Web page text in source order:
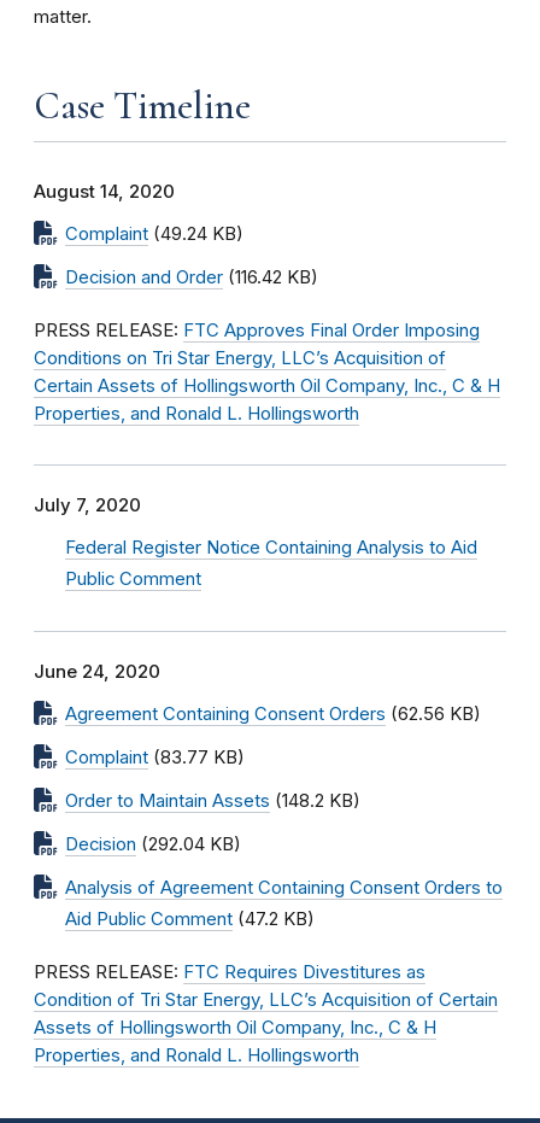
matter.
Case Timeline
August 14, 2020
Complaint (49.24 KB)
Decision and Order (116.42 KB)
PRESS RELEASE: FTC Approves Final Order Imposing
Conditions on Tri Star Energy, LLC’s Acquisition of
Certain Assets of Hollingsworth Oil Company, Inc., C & H
Properties, and Ronald L. Hollingsworth
July 7, 2020
Federal Register Notice Containing Analysis to Aid
Public Comment
June 24, 2020
Agreement Containing Consent Orders (62.56 KB)
Complaint (83.77 KB)
Order to Maintain Assets (148.2 KB)
Decision (292.04 KB)
Analysis of Agreement Containing Consent Orders to
Aid Public Comment (47.2 KB)
PRESS RELEASE: FTC Requires Divestitures as
Condition of Tri Star Energy, LLC’s Acquisition of Certain
Assets of Hollingsworth Oil Company, Inc., C & H
Properties, and Ronald L. Hollingsworth